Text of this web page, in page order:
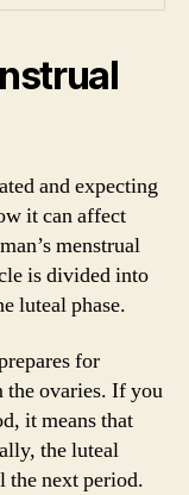
and expecting
it can affect
menstrual
is divided into
luteal phase.
for
the ovaries. If you
it means that
the luteal
the next period.